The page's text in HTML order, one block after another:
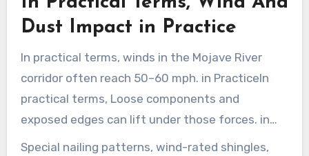
Dust Impact in Practice
In practical terms, winds in the Mojave River
corridor often reach 50–60 mph. in PracticeIn
practical terms, Loose components and
exposed edges can lift under those forces. in
Practice
Special nailing patterns, wind-rated shingles,